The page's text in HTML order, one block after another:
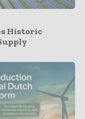
Historic